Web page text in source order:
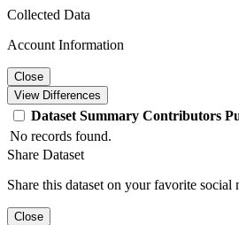
Collected Data
Account Information
Close
View Differences
Dataset Summary Contributors
No records found.
Share Dataset
Share this dataset on your favorite social
Close